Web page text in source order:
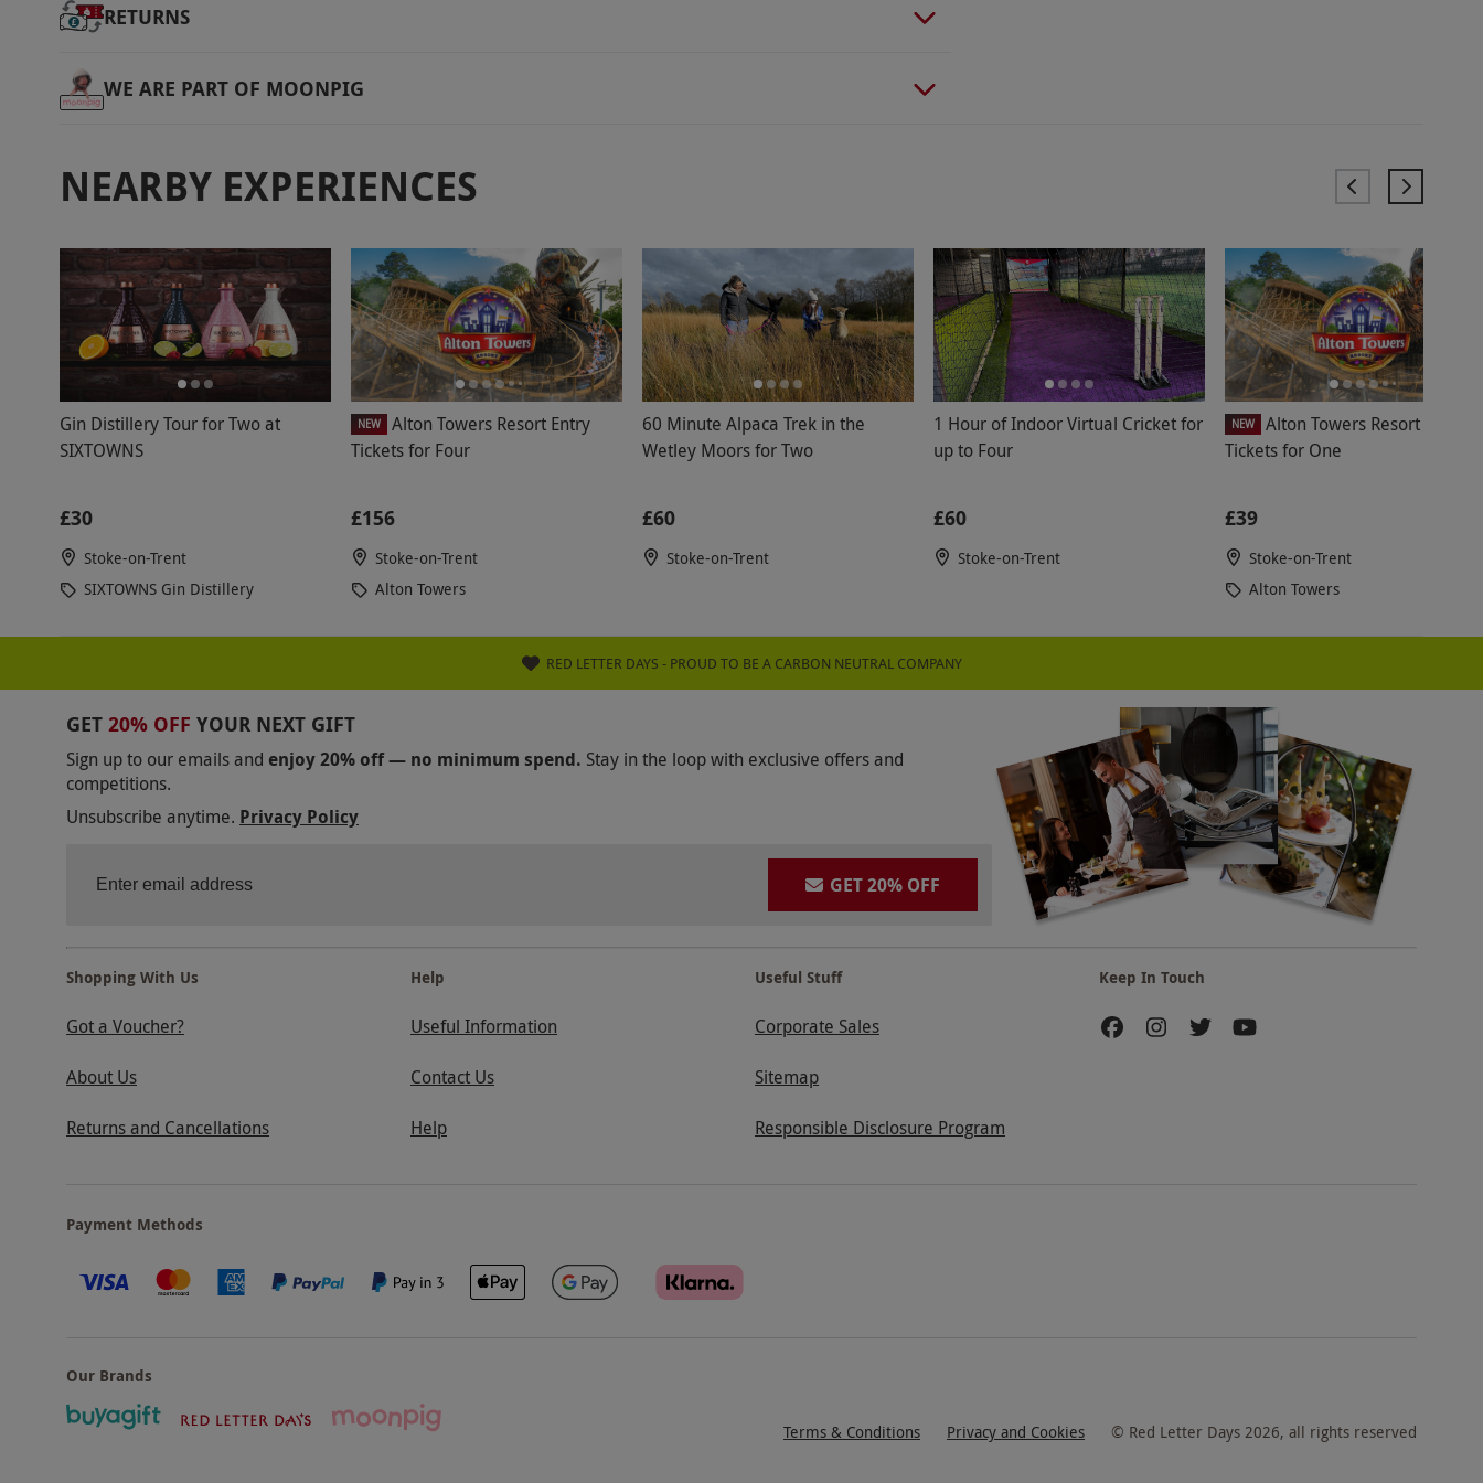
RETURNS
WE ARE PART OF MOONPIG
NEARBY EXPERIENCES
Gin Distillery Tour for Two at
SIXTOWNS
£30
Stoke-on-Trent
SIXTOWNS Gin Distillery
NEW
Alton Towers Resort Entry
Tickets for Four
£156
Stoke-on-Trent
Alton Towers
60 Minute Alpaca Trek in the
Wetley Moors for Two
£60
Stoke-on-Trent
1 Hour of Indoor Virtual Cricket for
up to Four
£60
Stoke-on-Trent
NEW
Alton Towers Resort Entry
Tickets for One
£39
Stoke-on-Trent
Alton Towers
RED LETTER DAYS - PROUD TO BE A CARBON NEUTRAL COMPANY
GET 20% OFF YOUR NEXT GIFT
Sign up to our emails and enjoy 20% off — no minimum spend. Stay in the loop with exclusive offers and
competitions.
Unsubscribe anytime. Privacy Policy
GET 20% OFF
Shopping With Us
Got a Voucher?
About Us
Returns and Cancellations
Help
Useful Information
Contact Us
Help
Useful Stuff
Corporate Sales
Sitemap
Responsible Disclosure Program
Keep In Touch
Payment Methods
Our Brands
Terms & Conditions Privacy and Cookies © Red Letter Days 2026, all rights reserved